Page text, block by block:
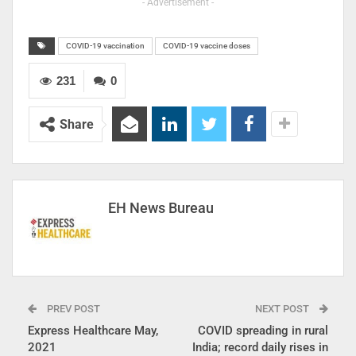
- Advertisement -
COVID-19 vaccination COVID-19 vaccine doses
0
231
Share
EH News Bureau
PREV POST
Express Healthcare May,
2021
NEXT POST
COVID spreading in rural
India; record daily rises in